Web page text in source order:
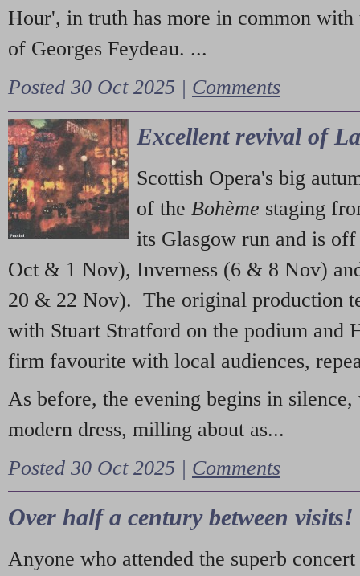
Hour', in truth has more in common with
of Georges Feydeau. ...
Posted 30 Oct 2025 | Comments
Excellent revival of
Scottish Opera's big
of the Bohème staging
its Glasgow run and is
Oct & 1 Nov), Inverness (6 & 8 Nov)
20 & 22 Nov). The original production
with Stuart Stratford on the podium and
firm favourite with local audiences,
As before, the evening begins in
modern dress, milling about as...
Posted 30 Oct 2025 | Comments
Over half a century between visits!
Anyone who attended the superb